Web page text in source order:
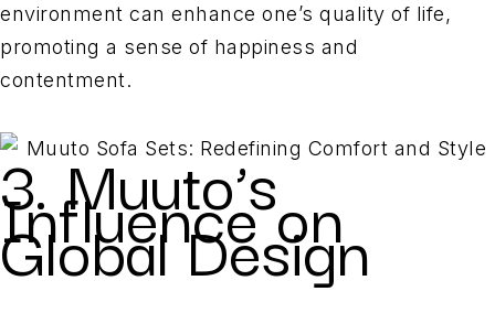
environment can enhance one’s quality of life,
promoting a sense of happiness and
contentment.
3. Muuto’s
Influence on
Global Design